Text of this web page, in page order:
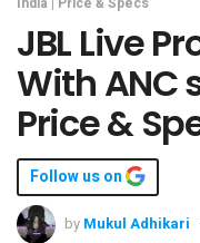
JBL Live
With ANC
Price &
Follow us on
by Mukul Adhikari